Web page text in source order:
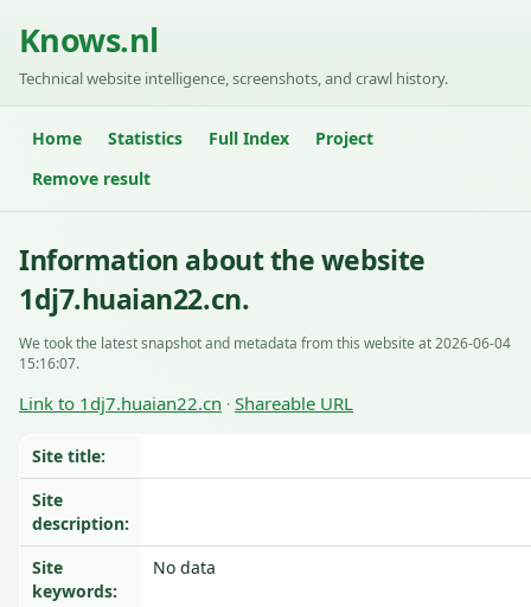
Knows.nl
Technical website intelligence, screenshots, and crawl history.
Home Statistics Full Index
Project
Remove result
Information about the website
1dj7.huaian22.cn.
We took the latest snapshot and metadata from this website at 2026-06-04
15:16:07.
Link to 1dj7.huaian22.cn · Shareable URL
Site title:
Site
description:
Site
keywords:
No data